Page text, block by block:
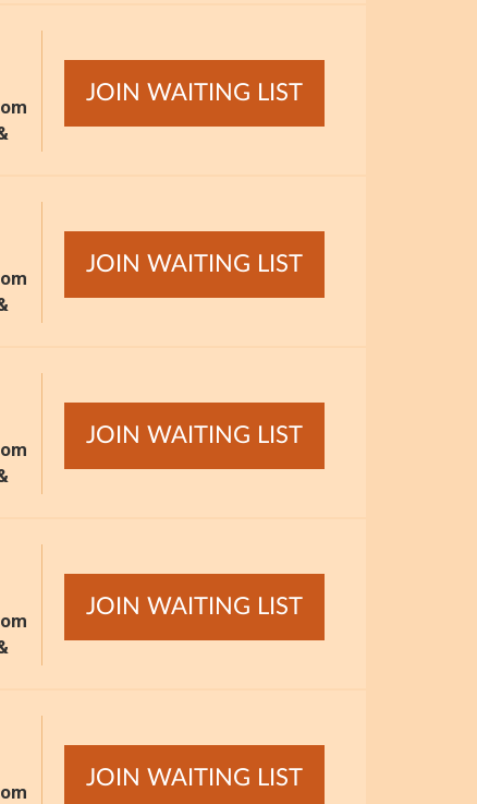
JOIN WAITING LIST
JOIN WAITING LIST
JOIN WAITING LIST
JOIN WAITING LIST
JOIN WAITING LIST